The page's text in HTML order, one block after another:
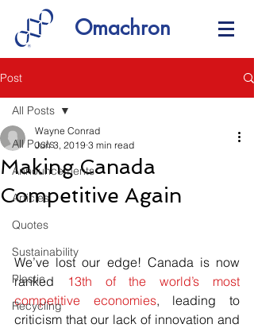
Omachron
Post
All Posts
Announcements
Articles
Quotes
Sustainability
Plastic
Recycling
All Posts
Making Canada
Competitive Again
Wayne Conrad
Jun 3, 2019 3 min read
We’ve lost our edge! Canada is now
ranked
13th of the world’s most
competitive economies, leading to
criticism that our lack of innovation and